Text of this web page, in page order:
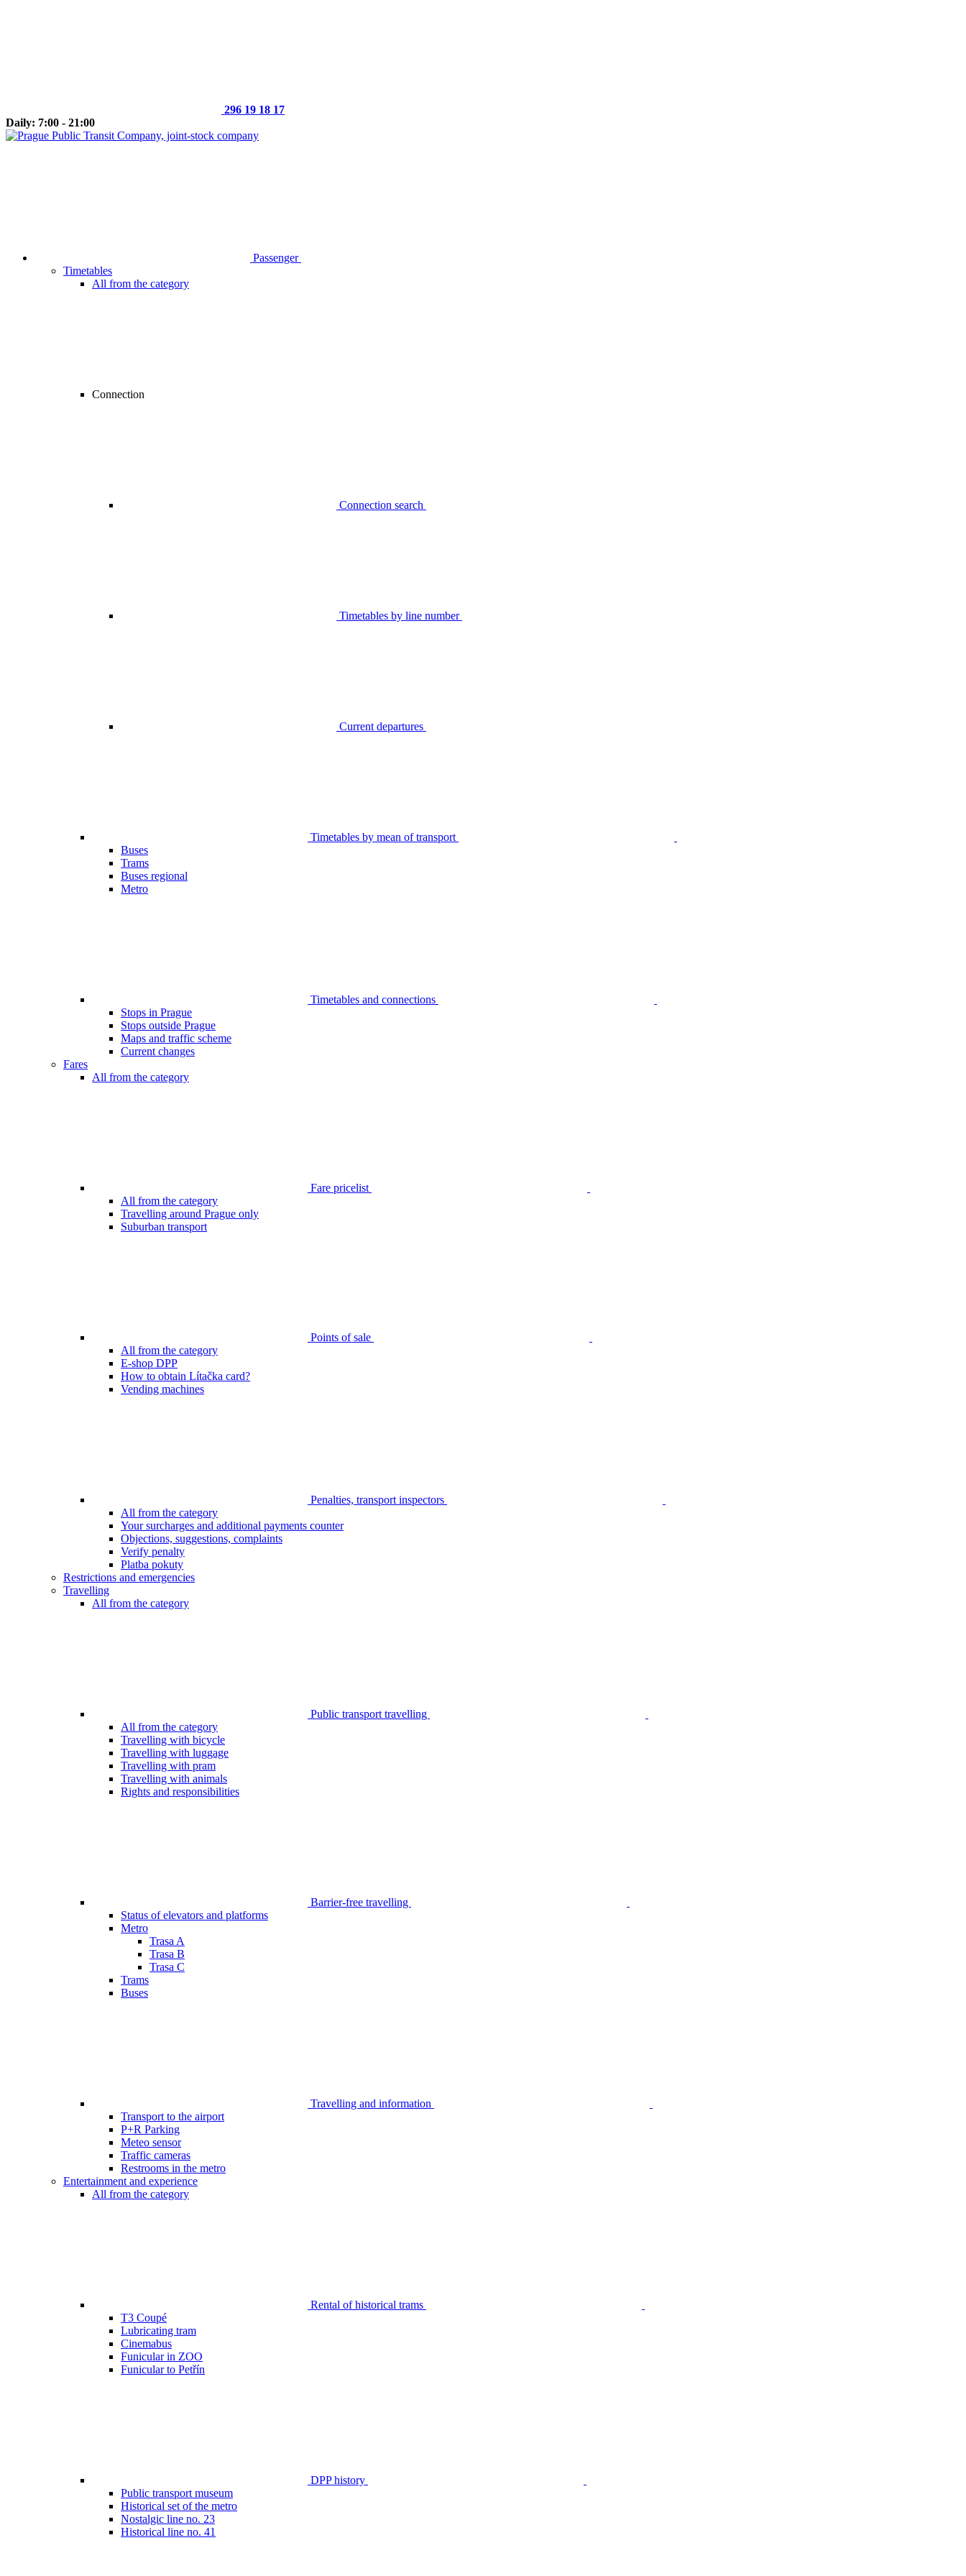
296 19 18 17
Daily: 7:00 - 21:00
Passenger
Timetables
All from the category
Connection
Connection search
Timetables by line number
Current departures
Timetables by mean of transport
Buses
Trams
Buses regional
Metro
Timetables and connections
Stops in Prague
Stops outside Prague
Maps and traffic scheme
Current changes
Fares
All from the category
Fare pricelist
All from the category
Travelling around Prague only
Suburban transport
Points of sale
All from the category
E-shop DPP
How to obtain Lítačka card?
Vending machines
Penalties, transport inspectors
All from the category
Your surcharges and additional payments counter
Objections, suggestions, complaints
Verify penalty
Platba pokuty
Restrictions and emergencies
Travelling
All from the category
Public transport travelling
All from the category
Travelling with bicycle
Travelling with luggage
Travelling with pram
Travelling with animals
Rights and responsibilities
Barrier-free travelling
Status of elevators and platforms
Metro
Trasa A
Trasa B
Trasa C
Trams
Buses
Travelling and information
Transport to the airport
P+R Parking
Meteo sensor
Traffic cameras
Restrooms in the metro
Entertainment and experience
All from the category
Rental of historical trams
T3 Coupé
Lubricating tram
Cinemabus
Funicular in ZOO
Funicular to Petřín
DPP history
Public transport museum
Historical set of the metro
Nostalgic line no. 23
Historical line no. 41